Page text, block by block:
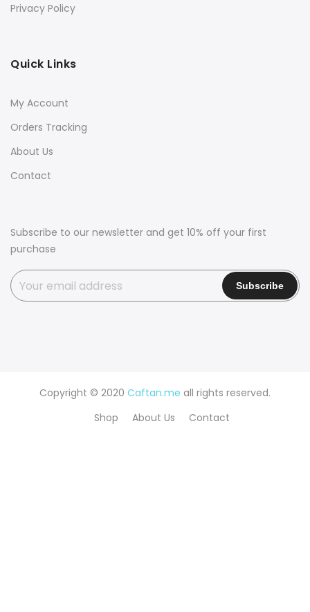
Privacy Policy
Quick Links
My Account
Orders Tracking
About Us
Contact
Subscribe to our newsletter and get 10% off your first
purchase
Copyright © 2020 Caftan.me all rights reserved.
Shop
About Us Contact